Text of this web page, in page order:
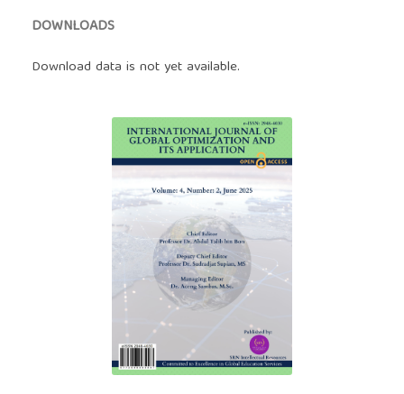
DOWNLOADS
Download data is not yet available.